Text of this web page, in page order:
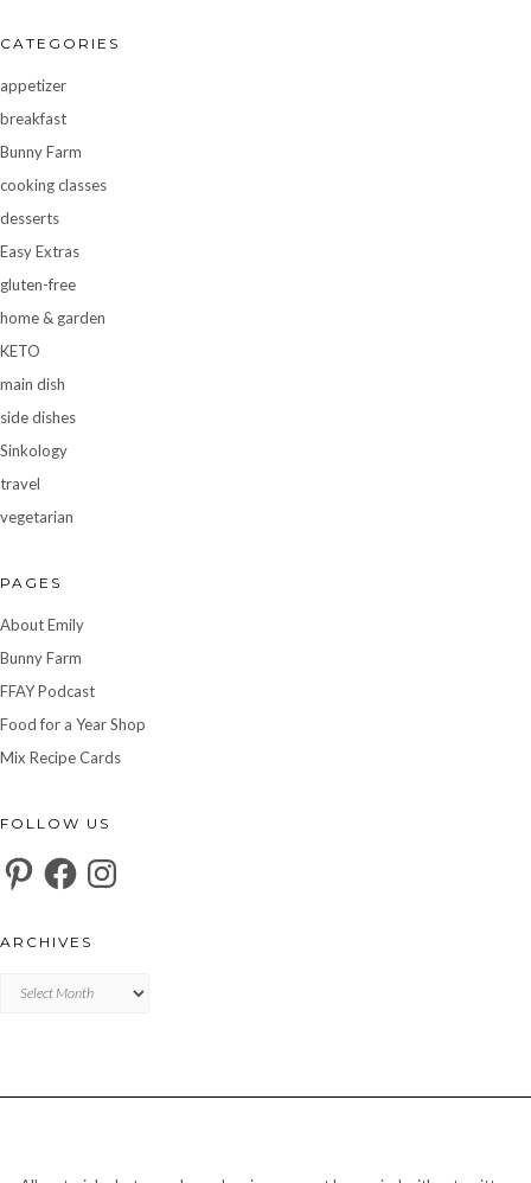
CATEGORIES
appetizer
breakfast
Bunny Farm
cooking classes
desserts
Easy Extras
gluten-free
home & garden
KETO
main dish
side dishes
Sinkology
travel
vegetarian
PAGES
About Emily
Bunny Farm
FFAY Podcast
Food for a Year Shop
Mix Recipe Cards
FOLLOW US
PinterestFacebookInstagram
ARCHIVES